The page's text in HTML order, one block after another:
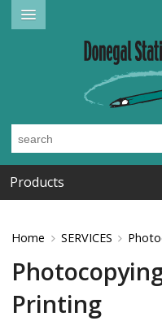
Products
Home SERVICES
Printing